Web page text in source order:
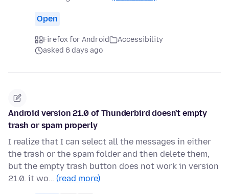
Open
Firefox for Android
Accessibility
asked 6 days ago
Android version 21.0 of Thunderbird doesn't empty
trash or spam properly
I realize that I can select all the messages in either
the trash or the spam folder and then delete them,
but the empty trash button does not work in version
21.0. it wo… (read more)